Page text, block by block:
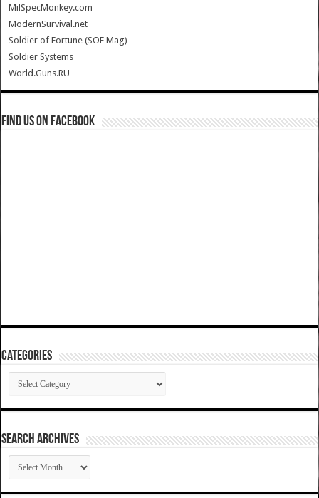
MilSpecMonkey.com
ModernSurvival.net
Soldier of Fortune (SOF Mag)
Soldier Systems
World.Guns.RU
Find us on Facebook
Categories
Categories
SEARCH ARCHIVES
SEARCH
ARCHIVES